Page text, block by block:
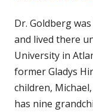
Dr. Goldberg
and lived there
University in
former Gladys
children,
has nine